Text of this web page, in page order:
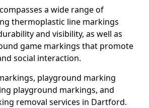
a wide range of
thermoplastic line markings
and visibility, as well as
game markings that promote
social interaction.
playground marking
playground markings, and
removal services in Dartford.